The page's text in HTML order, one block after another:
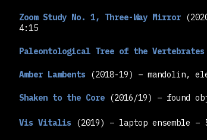
Zoom Study No. 1, Three-Way Mirror
4:15
Paleontological Tree of the Vertebrates
Amber Lambents (2018-19) – mandolin,
Shaken to the Core (2016/19) – found
Vis Vitalis (2019) – laptop ensemble –